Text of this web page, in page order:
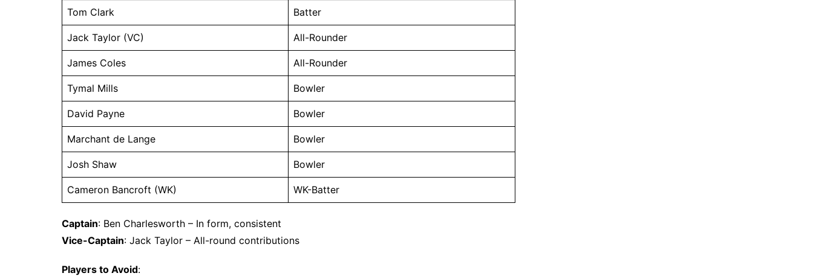
Tom Clark Batter
Jack Taylor (VC) All-Rounder
James Coles All-Rounder
Tymal Mills Bowler
David Payne Bowler
Marchant de Lange Bowler
Josh Shaw Bowler
Cameron Bancroft (WK) WK-Batter
Captain: Ben Charlesworth – In form, consistent
Vice-Captain: Jack Taylor – All-round contributions
Players to Avoid: